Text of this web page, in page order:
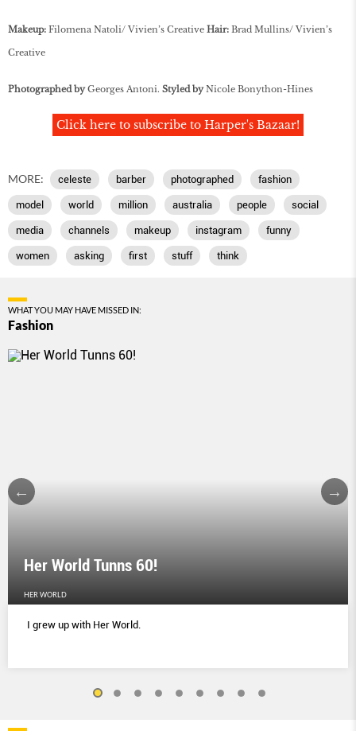
Makeup: Filomena Natoli/ Vivien’s Creative Hair: Brad Mullins/ Vivien’s
Creative
Photographed byGeorges Antoni. Styled byNicole Bonython-Hines
Click here to subscribe to Harper's Bazaar!
MORE: celeste barber photographed fashion
model world million australia people social
media channels makeup instagram funny
women asking first stuff think
WHAT YOU MAY HAVE MISSED IN:
Fashion
Her World Tunns 60!
HER WORLD
I grew up with Her World.